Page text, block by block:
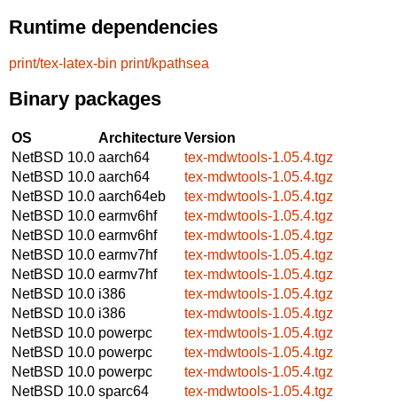
Runtime dependencies
print/tex-latex-bin print/kpathsea
Binary packages
OS ArchitectureVersion
NetBSD 10.0 aarch64
tex-mdwtools-1.05.4.tgz
NetBSD 10.0 aarch64
tex-mdwtools-1.05.4.tgz
NetBSD 10.0 aarch64eb
tex-mdwtools-1.05.4.tgz
NetBSD 10.0 earmv6hf
tex-mdwtools-1.05.4.tgz
NetBSD 10.0 earmv6hf
tex-mdwtools-1.05.4.tgz
NetBSD 10.0 earmv7hf
tex-mdwtools-1.05.4.tgz
NetBSD 10.0 earmv7hf
tex-mdwtools-1.05.4.tgz
NetBSD 10.0 i386
tex-mdwtools-1.05.4.tgz
NetBSD 10.0 i386
tex-mdwtools-1.05.4.tgz
NetBSD 10.0 powerpc
tex-mdwtools-1.05.4.tgz
NetBSD 10.0 powerpc
tex-mdwtools-1.05.4.tgz
NetBSD 10.0 powerpc
tex-mdwtools-1.05.4.tgz
NetBSD 10.0 sparc64
tex-mdwtools-1.05.4.tgz